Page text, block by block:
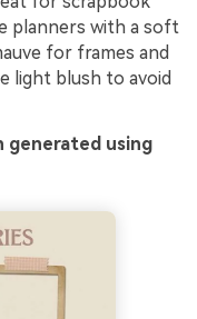
planners with a soft
for frames and
light blush to avoid
generated using